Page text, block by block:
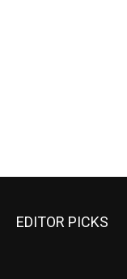
EDITOR PICKS